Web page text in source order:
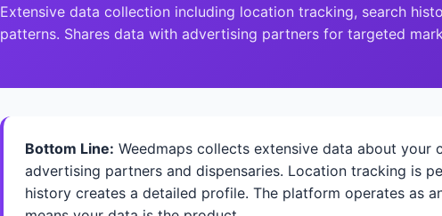
Extensive data collection including location tracking, search
patterns. Shares data with advertising partners for targeted
Bottom Line: Weedmaps collects extensive data about
advertising partners and dispensaries. Location tracking is
history creates a detailed profile. The platform operates as